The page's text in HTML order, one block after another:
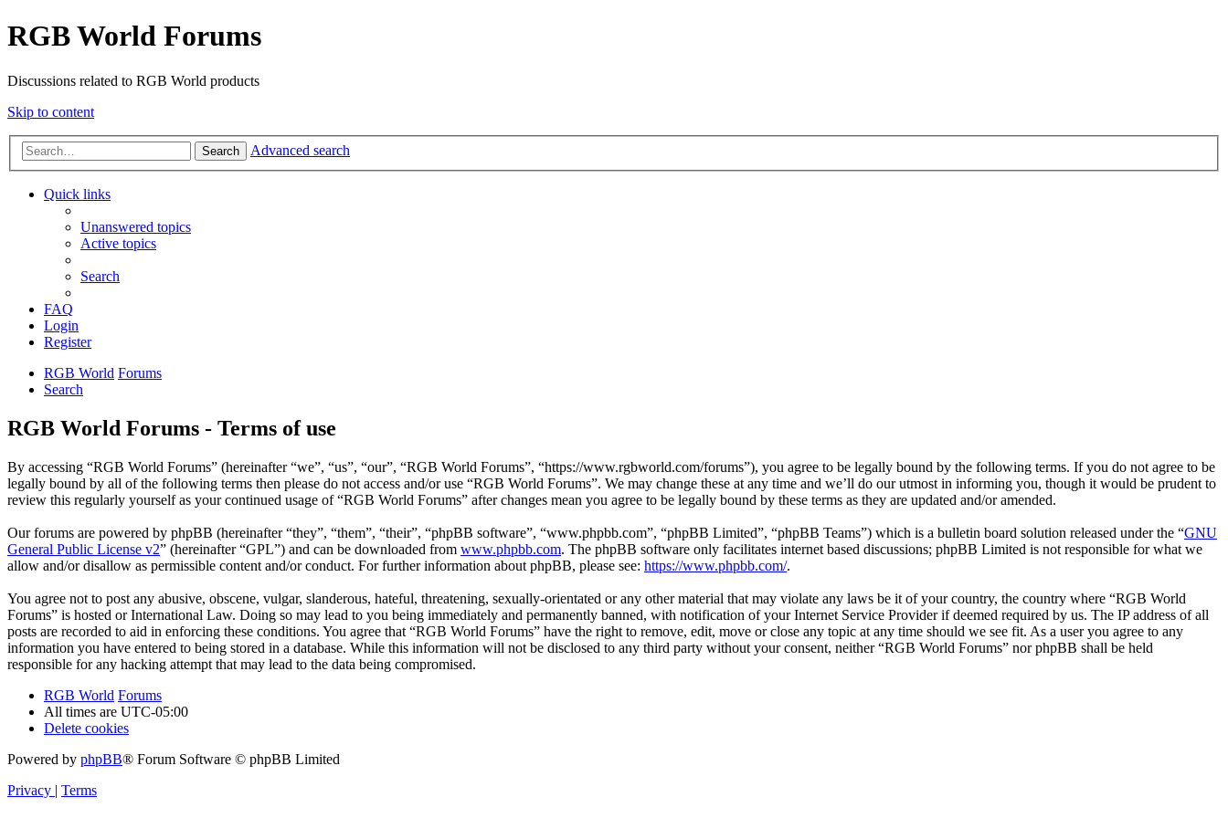
RGB World Forums
Discussions related to RGB World products
Skip to content
Search Advanced search
Quick links
Unanswered topics
Active topics
Search
FAQ
Login
Register
RGB World Forums
Search
RGB World Forums - Terms of use
By accessing “RGB World Forums” (hereinafter “we”, “us”, “our”, “RGB World Forums”, “https://www.rgbworld.com/forums”), you agree to be legally bound by the following terms. If you do not agree to be
legally bound by all of the following terms then please do not access and/or use “RGB World Forums”. We may change these at any time and we’ll do our utmost in informing you, though it would be prudent to
review this regularly yourself as your continued usage of “RGB World Forums” after changes mean you agree to be legally bound by these terms as they are updated and/or amended.
Our forums are powered by phpBB (hereinafter “they”, “them”, “their”, “phpBB software”, “www.phpbb.com”, “phpBB Limited”, “phpBB Teams”) which is a bulletin board solution released under the “GNU
General Public License v2” (hereinafter “GPL”) and can be downloaded from www.phpbb.com. The phpBB software only facilitates internet based discussions; phpBB Limited is not responsible for what we
allow and/or disallow as permissible content and/or conduct. For further information about phpBB, please see: https://www.phpbb.com/.
You agree not to post any abusive, obscene, vulgar, slanderous, hateful, threatening, sexually-orientated or any other material that may violate any laws be it of your country, the country where “RGB World
Forums” is hosted or International Law. Doing so may lead to you being immediately and permanently banned, with notification of your Internet Service Provider if deemed required by us. The IP address of all
posts are recorded to aid in enforcing these conditions. You agree that “RGB World Forums” have the right to remove, edit, move or close any topic at any time should we see fit. As a user you agree to any
information you have entered to being stored in a database. While this information will not be disclosed to any third party without your consent, neither “RGB World Forums” nor phpBB shall be held
responsible for any hacking attempt that may lead to the data being compromised.
RGB World Forums
All times are UTC-05:00
Delete cookies
Powered by phpBB® Forum Software © phpBB Limited
Privacy | Terms